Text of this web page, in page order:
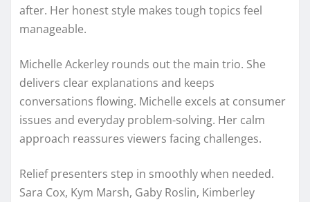
after. Her honest style makes tough topics feel
manageable.
Michelle Ackerley rounds out the main trio. She
delivers clear explanations and keeps
conversations flowing. Michelle excels at consumer
issues and everyday problem-solving. Her calm
approach reassures viewers facing challenges.
Relief presenters step in smoothly when needed.
Sara Cox, Kym Marsh, Gaby Roslin, Kimberley